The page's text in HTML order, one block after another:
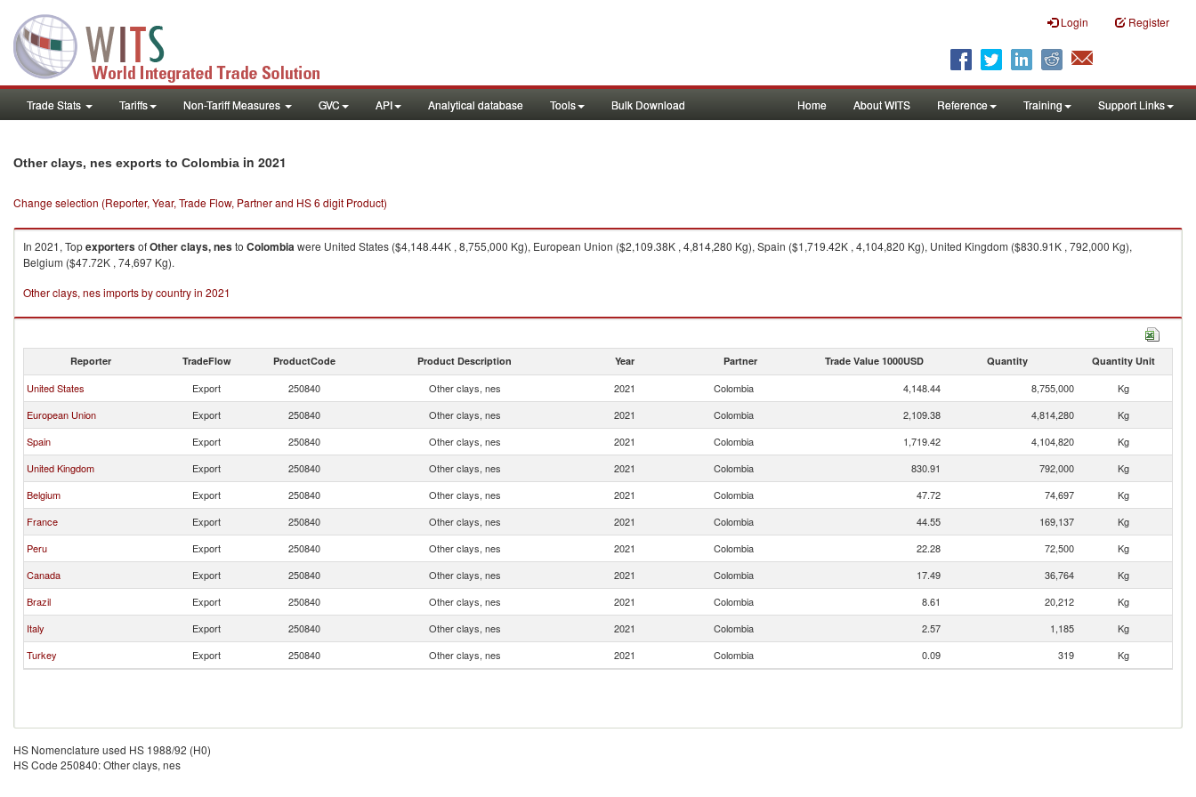
Login Register
Trade Stats Tariffs Non-Tariff Measures GVC API Analytical database Tools Bulk Download Home About WITS Reference Training Support Links
Other clays, nes exports to Colombia in 2021
Change selection (Reporter, Year, Trade Flow, Partner and HS 6 digit Product)
In 2021, TopexportersofOther clays, nesto Colombiawere United States ($4,148.44K , 8,755,000 Kg), European Union ($2,109.38K , 4,814,280 Kg), Spain ($1,719.42K , 4,104,820 Kg), United Kingdom ($830.91K , 792,000 Kg),
Belgium ($47.72K , 74,697 Kg).
Other clays, nes imports by country in 2021
Reporter TradeFlow ProductCode Product Description Year Partner Trade Value 1000USD Quantity Quantity Unit
United States Export 250840 Other clays, nes 2021 Colombia 4,148.44 8,755,000
Kg
European Union
Export 250840 Other clays, nes 2021 Colombia 2,109.38 4,814,280
Kg
Spain
Export 250840 Other clays, nes 2021 Colombia 1,719.42 4,104,820
Kg
United Kingdom
Export 250840 Other clays, nes 2021 Colombia 830.91 792,000
Kg
Belgium
Export 250840 Other clays, nes 2021 Colombia 47.72 74,697
Kg
France
Export 250840 Other clays, nes 2021 Colombia 44.55 169,137
Kg
Peru
Export 250840 Other clays, nes 2021 Colombia 22.28 72,500
Kg
Canada
Export 250840 Other clays, nes 2021 Colombia 17.49 36,764
Kg
Brazil
Export 250840 Other clays, nes 2021 Colombia 8.61 20,212
Kg
Italy
Export 250840 Other clays, nes 2021 Colombia 2.57 1,185
Kg
Turkey
Export 250840 Other clays, nes 2021 Colombia 0.09 319 Kg
HS Nomenclature used HS 1988/92 (H0)
HS Code 250840: Other clays, nes